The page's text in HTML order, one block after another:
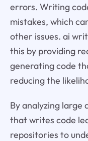
errors. Writing
mistakes, which
other issues. ai
this by providing
generating code
reducing the
By analyzing large
that writes code
repositories to